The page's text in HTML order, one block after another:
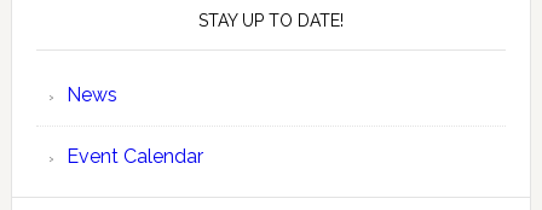
STAY UP TO DATE!
News
Event Calendar